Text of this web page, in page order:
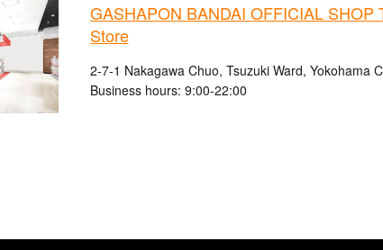
GASHAPON BANDAI OFFICIAL
Store
2-7-1 Nakagawa Chuo, Tsuzuki Ward, Yokohama
Business hours: 9:00-22:00